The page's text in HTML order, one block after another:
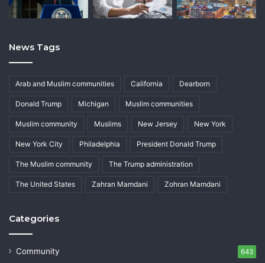
News Tags
Arab and Muslim communities California Dearborn
Donald Trump Michigan Muslim communities
Muslim community Muslims New Jersey New York
New York City Philadelphia President Donald Trump
The Muslim community The Trump administration
The United States Zahran Mamdani Zohran Mamdani
Categories
Community 643